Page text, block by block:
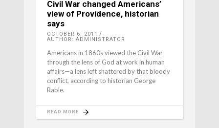
Civil War changed Americans’
view of Providence, historian
says
OCTOBER 6, 2011
AUTHOR: ADMINISTRATOR
Americans in 1860s viewed the Civil War
through the lens of God at work in human
affairs—a lens left shattered by that bloody
conflict, according to historian George
Rable.
READ MORE